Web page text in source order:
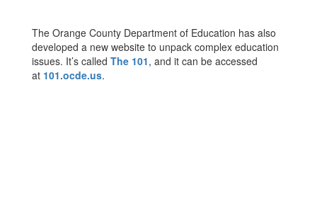
The Orange County Department of Education has also
developed a new website to unpack complex education
issues. It’s called The 101, and it can be accessed
at 101.ocde.us.